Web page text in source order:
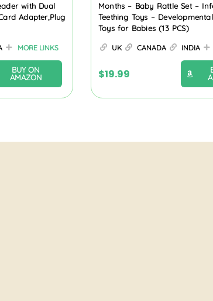
with Dual
Adapter,Plug
MORE LINKS
BUY ON
AMAZON
Months – Baby Rattle Set –
Teething Toys –
Toys for Babies (13 PCS)
UK CANADA INDIA
$19.99